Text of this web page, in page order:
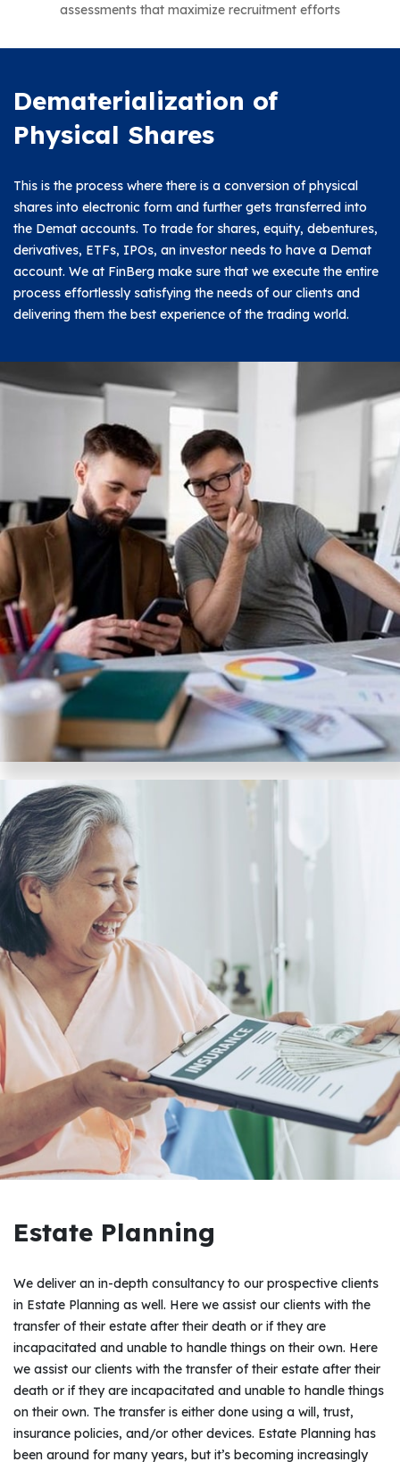
assessments that maximize recruitment efforts
Dematerialization of
Physical Shares
This is the process where there is a conversion of physical
shares into electronic form and further gets transferred into
the Demat accounts. To trade for shares, equity, debentures,
derivatives, ETFs, IPOs, an investor needs to have a Demat
account. We at FinBerg make sure that we execute the entire
process effortlessly satisfying the needs of our clients and
delivering them the best experience of the trading world.
Estate Planning
We deliver an in-depth consultancy to our prospective clients
in Estate Planning as well. Here we assist our clients with the
transfer of their estate after their death or if they are
incapacitated and unable to handle things on their own. Here
we assist our clients with the transfer of their estate after their
death or if they are incapacitated and unable to handle things
on their own. The transfer is either done using a will, trust,
insurance policies, and/or other devices. Estate Planning has
been around for many years, but it’s becoming increasingly